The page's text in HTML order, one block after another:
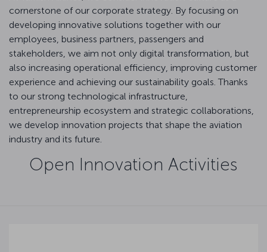
cornerstone of our corporate strategy. By focusing on
developing innovative solutions together with our
employees, business partners, passengers and
stakeholders, we aim not only digital transformation, but
also increasing operational efficiency, improving customer
experience and achieving our sustainability goals. Thanks
to our strong technological infrastructure,
entrepreneurship ecosystem and strategic collaborations,
we develop innovation projects that shape the aviation
industry and its future.
Open Innovation Activities